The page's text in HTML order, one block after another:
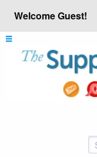
Welcome Guest!